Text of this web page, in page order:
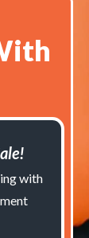
with